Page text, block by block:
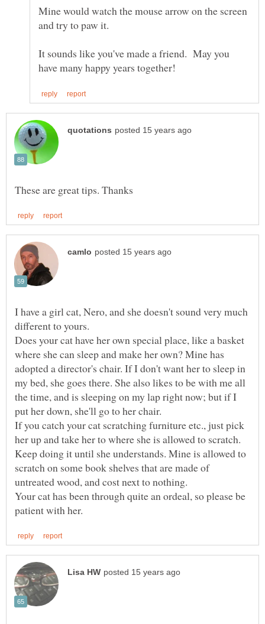
Mine would watch the mouse arrow on the screen
It sounds like you've made a friend. May you
I have a girl cat, Nero, and she doesn't sound very much
Does your cat have her own special place, like a basket
where she can sleep and make her own? Mine has
adopted a director's chair. If I don't want her to sleep in
my bed, she goes there. She also likes to be with me all
the time, and is sleeping on my lap right now; but if I
If you catch your cat scratching furniture etc., just pick
her up and take her to where she is allowed to scratch.
Keep doing it until she understands. Mine is allowed to
scratch on some book shelves that are made of
Your cat has been through quite an ordeal, so please be